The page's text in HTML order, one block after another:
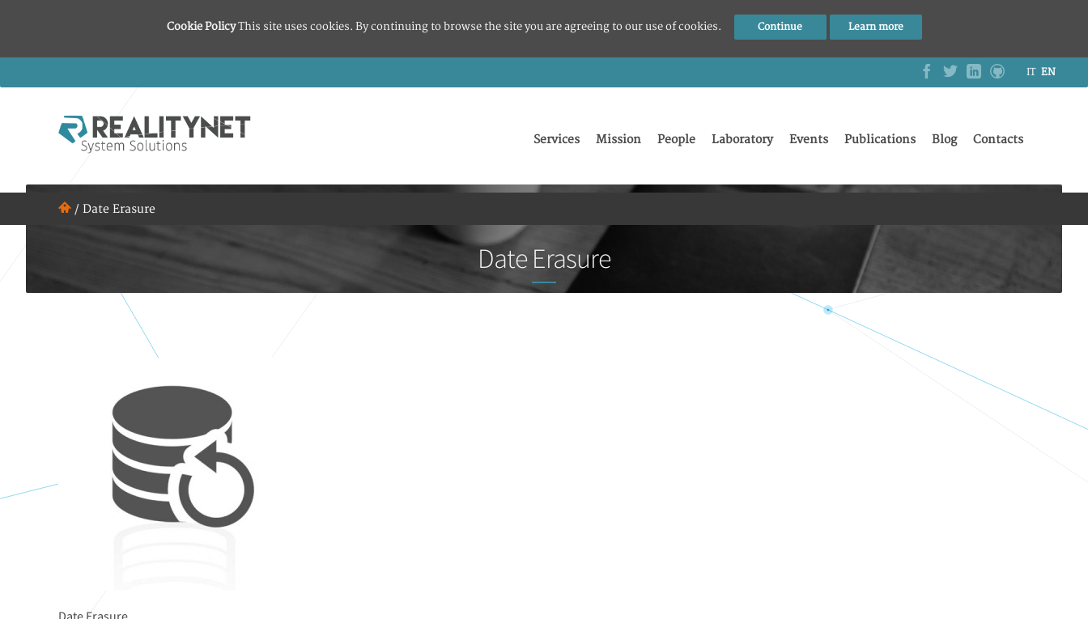
Cookie PolicyThis site uses cookies. By continuing to browse the site you are agreeing to our use of cookies. Continue Learn more
IT EN
Services Mission People Laboratory Events Publications Blog Contacts
/ Date Erasure
Date Erasure
Date Erasure